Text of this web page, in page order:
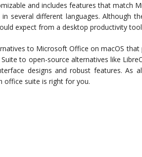
and includes features that match
several different languages. Although
expect from a desktop productivity
to Microsoft Office on macOS
to open-source alternatives like
designs and robust features. As
office suite is right for you.